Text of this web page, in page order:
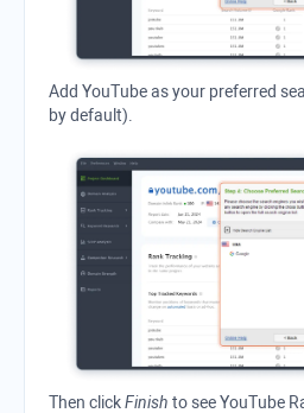
Add YouTubeas your preferred
by default).
Then clickFinish to seeYouTube